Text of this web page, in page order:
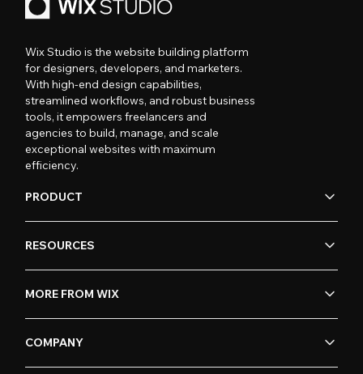
Wix Studio is the website building platform
for designers, developers, and marketers.
With high-end design capabilities,
streamlined workflows, and robust business
tools, it empowers freelancers and
agencies to build, manage, and scale
exceptional websites with maximum
efficiency.
PRODUCT
RESOURCES
MORE FROM WIX
COMPANY